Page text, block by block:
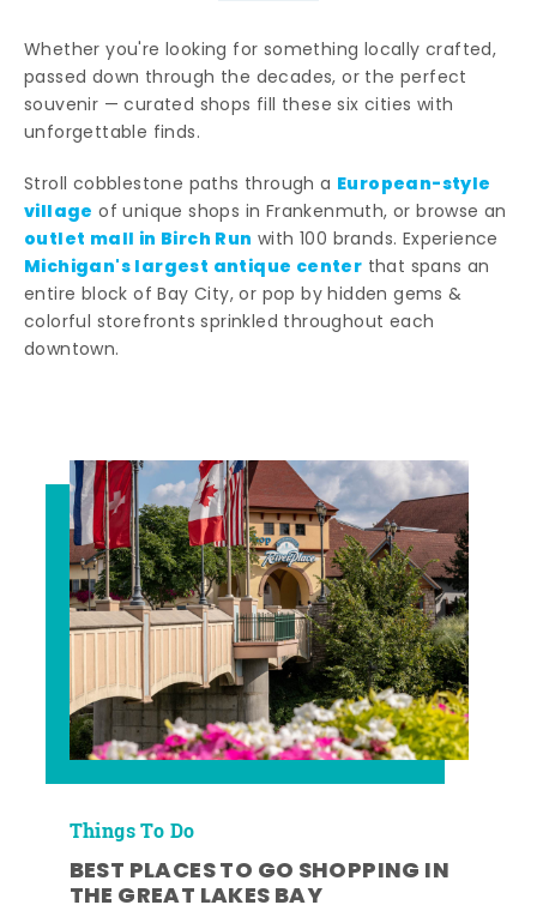
Whether you're looking for something locally crafted,
passed down through the decades, or the perfect
souvenir — curated shops fill these six cities with
unforgettable finds.
Stroll cobblestone paths through a European-style
village of unique shops in Frankenmuth, or browse an
outlet mall in Birch Run with 100 brands. Experience
Michigan's largest antique center that spans an
entire block of Bay City, or pop by hidden gems &
colorful storefronts sprinkled throughout each
downtown.
Things To Do
BEST PLACES TO GO SHOPPING IN
THE GREAT LAKES BAY